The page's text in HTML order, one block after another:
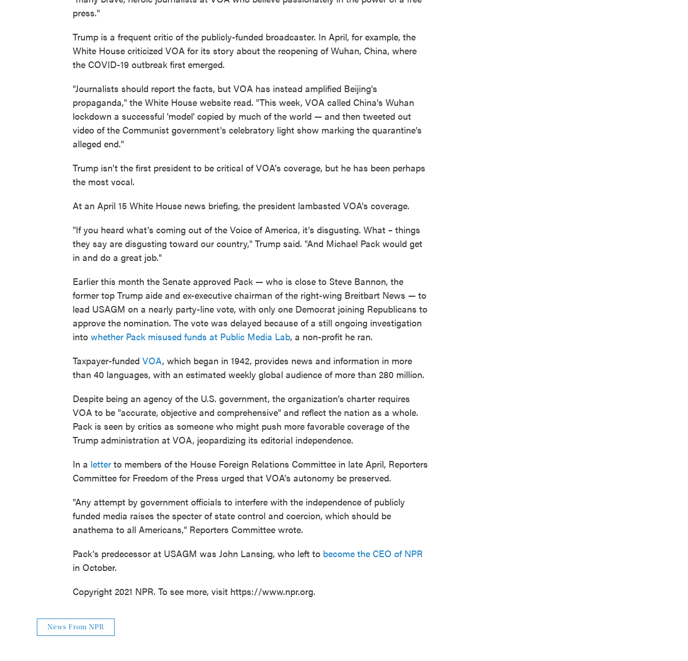
press."
Trump is a frequent critic of the publicly-funded broadcaster. In April, for example, the
White House criticized VOA for its story about the reopening of Wuhan, China, where
the COVID-19 outbreak first emerged.
"Journalists should report the facts, but VOA has instead amplified Beijing's
propaganda," the White House website read. "This week, VOA called China's Wuhan
lockdown a successful 'model' copied by much of the world — and then tweeted out
video of the Communist government's celebratory light show marking the quarantine's
alleged end."
Trump isn't the first president to be critical of VOA's coverage, but he has been perhaps
the most vocal.
At an April 15 White House news briefing, the president lambasted VOA's coverage.
"If you heard what's coming out of the Voice of America, it's disgusting. What – things
they say are disgusting toward our country," Trump said. "And Michael Pack would get
in and do a great job."
Earlier this month the Senate approved Pack — who is close to Steve Bannon, the
former top Trump aide and ex-executive chairman of the right-wing Breitbart News — to
lead USAGM on a nearly party-line vote, with only one Democrat joining Republicans to
approve the nomination. The vote was delayed because of a still ongoing investigation
into whether Pack misused funds at Public Media Lab, a non-profit he ran.
Taxpayer-funded VOA, which began in 1942, provides news and information in more
than 40 languages, with an estimated weekly global audience of more than 280 million.
Despite being an agency of the U.S. government, the organization's charter requires
VOA to be "accurate, objective and comprehensive" and reflect the nation as a whole.
Pack is seen by critics as someone who might push more favorable coverage of the
Trump administration at VOA, jeopardizing its editorial independence.
In a letter to members of the House Foreign Relations Committee in late April, Reporters
Committee for Freedom of the Press urged that VOA's autonomy be preserved.
"Any attempt by government officials to interfere with the independence of publicly
funded media raises the specter of state control and coercion, which should be
anathema to all Americans," Reporters Committee wrote.
Pack's predecessor at USAGM was John Lansing, who left to become the CEO of NPR
in October.
Copyright 2021 NPR. To see more, visit https://www.npr.org.
News From NPR